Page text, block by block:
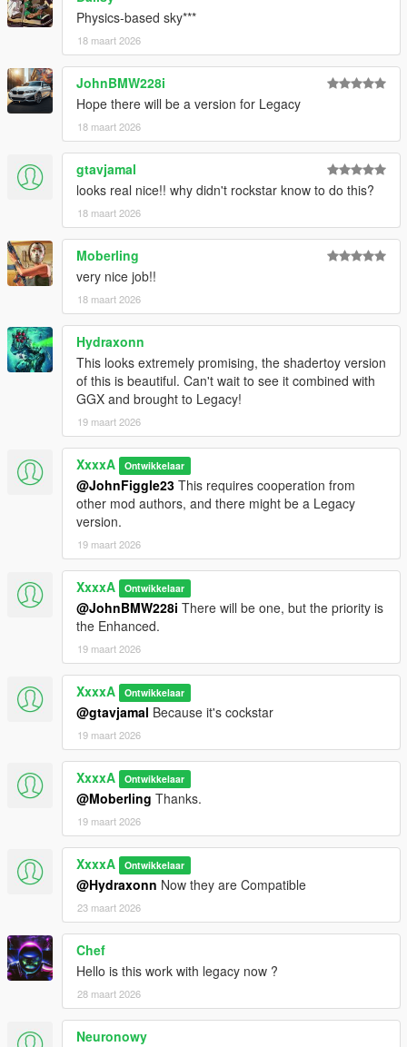
Physics-based sky***
18 maart 2026
JohnBMW228i
Hope there will be a version for Legacy
18 maart 2026
gtavjamal
looks real nice!! why didn't rockstar know to do this?
18 maart 2026
Moberling
very nice job!!
18 maart 2026
Hydraxonn
This looks extremely promising, the shadertoy version
of this is beautiful. Can't wait to see it combined with
GGX and brought to Legacy!
19 maart 2026
XxxxA Ontwikkelaar
@JohnFiggle23 This requires cooperation from
other mod authors, and there might be a Legacy
version.
19 maart 2026
XxxxA Ontwikkelaar
@JohnBMW228i There will be one, but the priority is
the Enhanced.
19 maart 2026
XxxxA Ontwikkelaar
@gtavjamal Because it's cockstar
19 maart 2026
XxxxA Ontwikkelaar
@Moberling Thanks.
19 maart 2026
XxxxA Ontwikkelaar
@Hydraxonn Now they are Compatible
23 maart 2026
Chef
Hello is this work with legacy now ?
28 maart 2026
Neuronowy